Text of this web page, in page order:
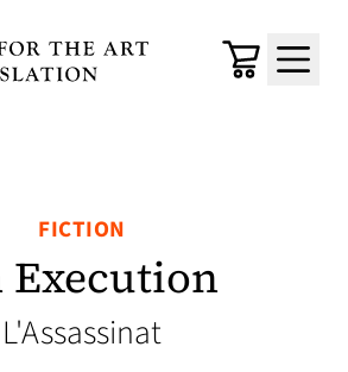
Translation
Cart
Menu
FICTION
Execution
L'Assassinat